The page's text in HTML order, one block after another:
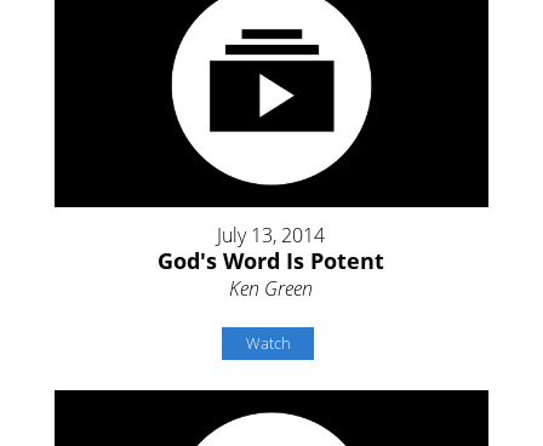
July 13, 2014
God's Word Is Potent
Ken Green
Watch